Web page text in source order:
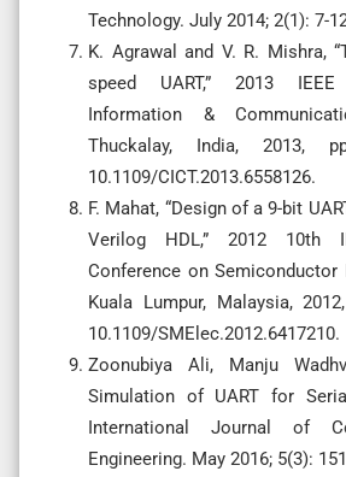
Technology. July 2014; 2(1): 7-
K. Agrawal and V. R. Mishra,
speed UART,” 2013
Information &
Thuckalay, India, 2013,
10.1109/CICT.2013.6558126.
F. Mahat, “Design of a 9-bit
Verilog HDL,” 2012 10th
Conference on Semiconductor
Kuala Lumpur, Malaysia,
10.1109/SMElec.2012.6417210.
Zoonubiya Ali, Manju
Simulation of UART for
International Journal of
Engineering. May 2016; 5(3):